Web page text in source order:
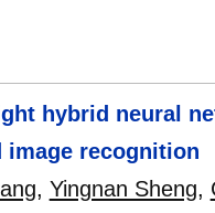
hybrid neural
recognition
, Yingnan Sheng,